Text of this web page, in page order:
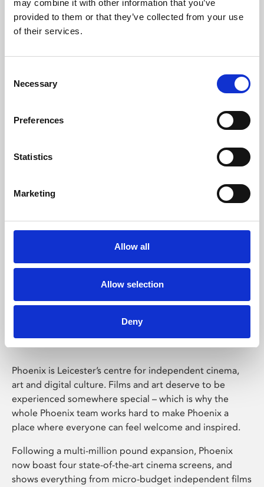
may combine it with other information that you’ve
provided to them or that they’ve collected from your use
of their services.
Selection
Necessary
Preferences
Statistics
Marketing
Allow all
Allow selection
Deny
Learning & Education
Whether for pleasure, professional skills or education,
Phoenix Leicester
Phoenix is Leicester’s centre for independent cinema,
art and digital culture. Films and art deserve to be
experienced somewhere special – which is why the
whole Phoenix team works hard to make Phoenix a
place where everyone can feel welcome and inspired.
Following a multi-million pound expansion, Phoenix
now boast four state-of-the-art cinema screens, and
shows everything from micro-budget independent films